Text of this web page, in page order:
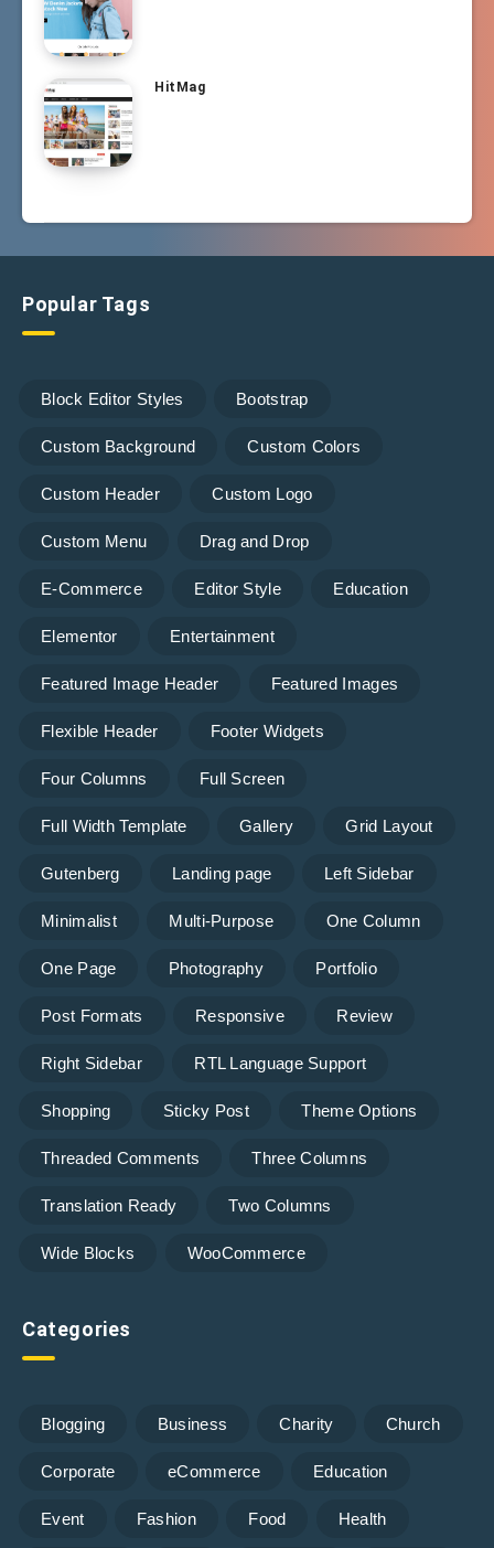
HitMag
Popular Tags
Block Editor Styles Bootstrap
Custom Background Custom Colors
Custom Header Custom Logo
Custom Menu Drag and Drop
E-Commerce Editor Style Education
Elementor Entertainment
Featured Image Header Featured Images
Flexible Header Footer Widgets
Four Columns Full Screen
Full Width Template Gallery Grid Layout
Gutenberg Landing page Left Sidebar
Minimalist Multi-Purpose One Column
One Page Photography Portfolio
Post Formats Responsive Review
Right Sidebar RTL Language Support
Shopping Sticky Post Theme Options
Threaded Comments Three Columns
Translation Ready Two Columns
Wide Blocks WooCommerce
Categories
Blogging Business Charity Church
Corporate eCommerce Education
Event Fashion Food Health